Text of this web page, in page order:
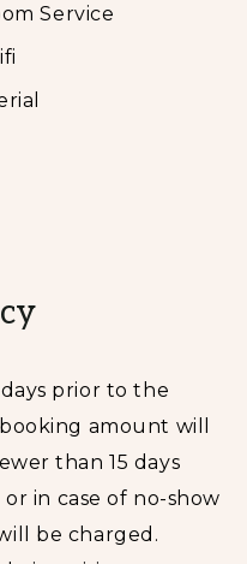
the limestone
the beautiful
fridge, tea/coffee
and organic
transfers, a la
fees are
platforms as
is
relaxation
experience,
The resort
Service
prior to the
amount will
than 15 days
in case of no-show
be charged.